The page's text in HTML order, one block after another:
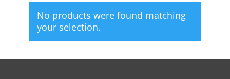
No products were found matching
your selection.